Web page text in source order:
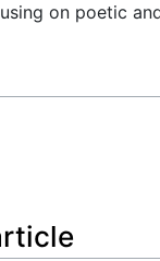
on poetic